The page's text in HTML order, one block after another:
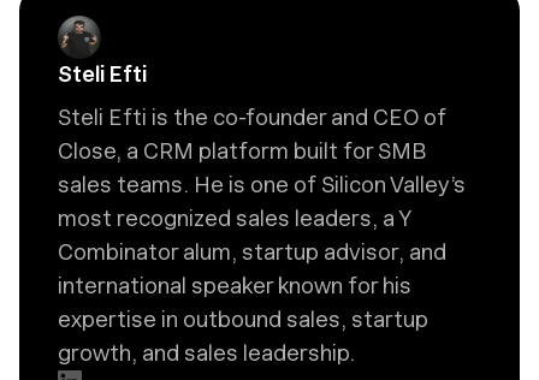
Steli Efti
Steli Efti is the co-founder and CEO of
Close, a CRM platform built for SMB
sales teams. He is one of Silicon Valley’s
most recognized sales leaders, a Y
Combinator alum, startup advisor, and
international speaker known for his
expertise in outbound sales, startup
growth, and sales leadership.